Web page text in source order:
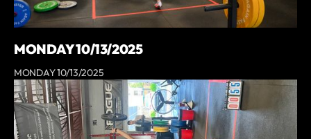
MONDAY 10/13/2025
MONDAY 10/13/2025